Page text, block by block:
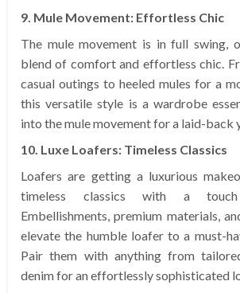
9. Mule Movement: Effortless Chic
The mule movement is in full swing,
blend of comfort and effortless chic.
casual outings to heeled mules for a
this versatile style is a wardrobe
into the mule movement for a laid-back
10. Luxe Loafers: Timeless Classics
Loafers are getting a luxurious
timeless classics with a
Embellishments, premium materials,
elevate the humble loafer to a must-
Pair them with anything from
denim for an effortlessly sophisticated